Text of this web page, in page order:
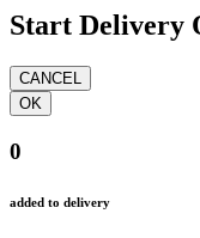
Start Delivery
0
added to delivery